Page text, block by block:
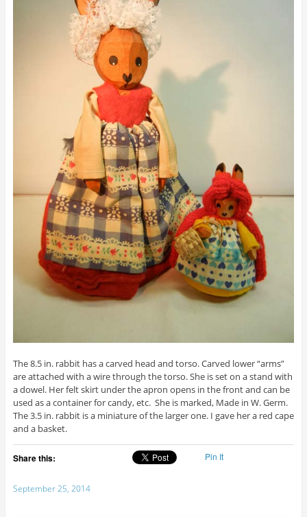
The 8.5 in. rabbit has a carved head and torso. Carved lower “arms”
are attached with a wire through the torso. She is set on a stand with
a dowel. Her felt skirt under the apron opens in the front and can be
used as a container for candy, etc. She is marked, Made in W. Germ.
The 3.5 in. rabbit is a miniature of the larger one. I gave her a red cape
and a basket.
Share this: Pin It
September 25, 2014